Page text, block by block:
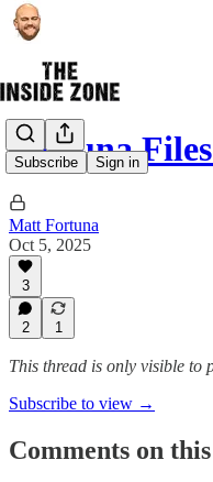
Subscribe Sign in
Fortuna
Matt Fortuna
Oct 5, 2025
3
2 1
This thread is only visible to
Subscribe to view →
Comments on